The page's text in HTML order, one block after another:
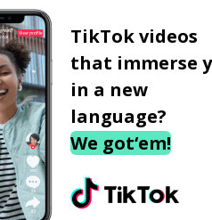
TikTok videos
that immerse
in a new
language?
We got‘em!